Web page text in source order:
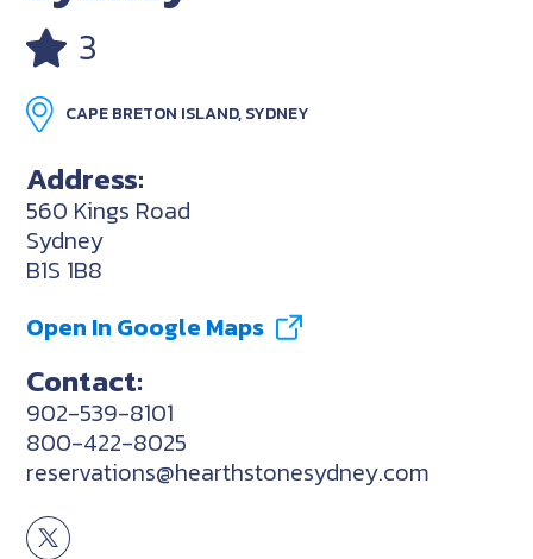
3
CAPE BRETON ISLAND, SYDNEY
Address:
560 Kings Road
Sydney
B1S 1B8
Open In Google Maps
Contact:
902-539-8101
800-422-8025
reservations@hearthstonesydney.com